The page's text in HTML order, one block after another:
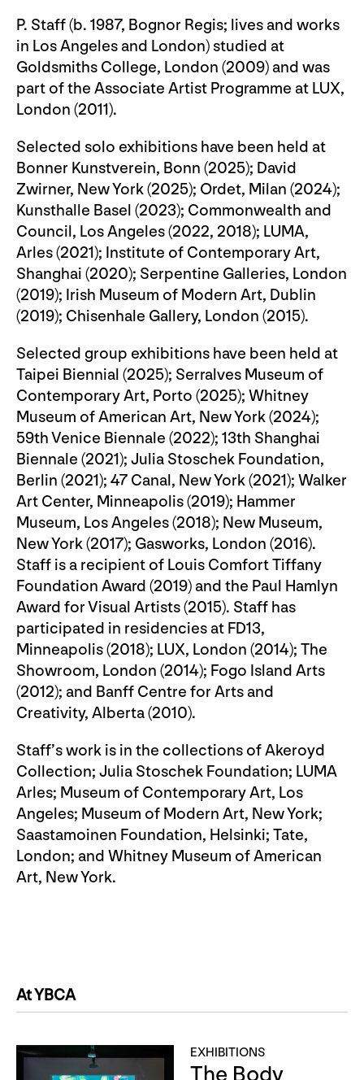
P. Staff (b. 1987, Bognor Regis; lives and works
in Los Angeles and London) studied at
Goldsmiths College, London (2009) and was
part of the Associate Artist Programme at LUX,
London (2011).
Selected solo exhibitions have been held at
Bonner Kunstverein, Bonn (2025); David
Zwirner, New York (2025); Ordet, Milan (2024);
Kunsthalle Basel (2023); Commonwealth and
Council, Los Angeles (2022, 2018); LUMA,
Arles (2021); Institute of Contemporary Art,
Shanghai (2020); Serpentine Galleries, London
(2019); Irish Museum of Modern Art, Dublin
(2019); Chisenhale Gallery, London (2015).
Selected group exhibitions have been held at
Taipei Biennial (2025); Serralves Museum of
Contemporary Art, Porto (2025); Whitney
Museum of American Art, New York (2024);
59th Venice Biennale (2022); 13th Shanghai
Biennale (2021); Julia Stoschek Foundation,
Berlin (2021); 47 Canal, New York (2021); Walker
Art Center, Minneapolis (2019); Hammer
Museum, Los Angeles (2018); New Museum,
New York (2017); Gasworks, London (2016).
Staff is a recipient of Louis Comfort Tiffany
Foundation Award (2019) and the Paul Hamlyn
Award for Visual Artists (2015). Staff has
participated in residencies at FD13,
Minneapolis (2018); LUX, London (2014); The
Showroom, London (2014); Fogo Island Arts
(2012); and Banff Centre for Arts and
Creativity, Alberta (2010).
Staff’s work is in the collections of Akeroyd
Collection; Julia Stoschek Foundation; LUMA
Arles; Museum of Contemporary Art, Los
Angeles; Museum of Modern Art, New York;
Saastamoinen Foundation, Helsinki; Tate,
London; and Whitney Museum of American
Art, New York.
At YBCA
EXHIBITIONS